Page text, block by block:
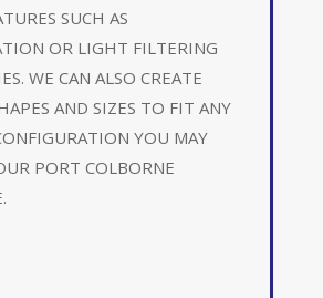
SUCH AS
OR LIGHT FILTERING
WE CAN ALSO CREATE
AND SIZES TO FIT ANY
YOU MAY
PORT COLBORNE